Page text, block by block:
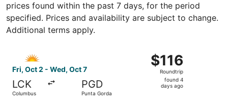
prices found within the past 7 days, for the period
specified. Prices and availability are subject to change.
Additional terms apply.
Fri, Oct 2 - Wed, Oct 7
LCK
Columbus
PGD
Punta Gorda
$116
Roundtrip,
found
$116
Roundtrip
found 4
days ago